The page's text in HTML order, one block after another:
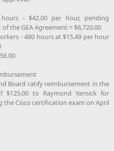
- $42.00 per hour, pending
the GEA Agreement = $6,720.00
- 480 hours at $15.49 per hour
Board ratify reimbursement in the
$125.00 to Raymond Yansick for
the Cisco certification exam on April